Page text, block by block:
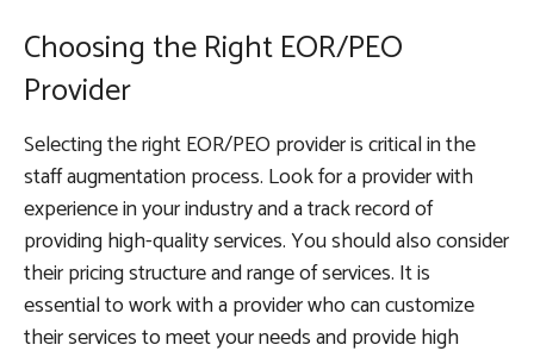
Choosing the Right EOR/PEO
Provider
Selecting the right EOR/PEO provider is critical in the
staff augmentation process. Look for a provider with
experience in your industry and a track record of
providing high-quality services. You should also consider
their pricing structure and range of services. It is
essential to work with a provider who can customize
their services to meet your needs and provide high